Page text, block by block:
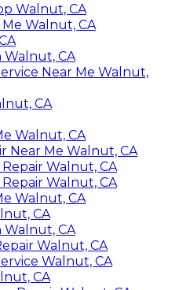
Walnut, CA
Walnut, CA
Walnut, CA
Near Me Walnut,
CA
Walnut, CA
Near Me Walnut, CA
Walnut, CA
Walnut, CA
Walnut, CA
CA
Walnut, CA
Walnut, CA
Walnut, CA
CA